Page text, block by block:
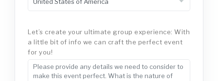
Let’s create your ultimate group experience: With
a little bit of info we can craft the perfect event
for you!